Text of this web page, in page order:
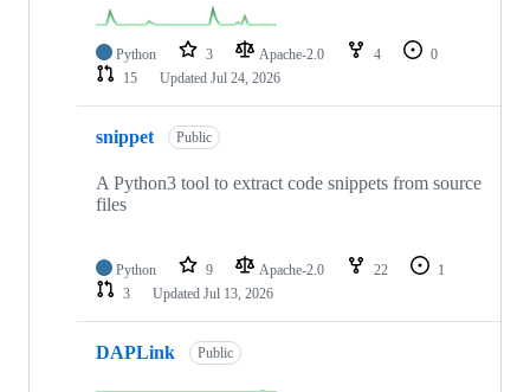
Python 3 Apache-2.0 4
0
15
Updated Jul 24, 2026
snippet Public
A Python3 tool to extract code snippets from source
files
Python 9 Apache-2.0 22
1
3
Updated Jul 13, 2026
DAPLink Public